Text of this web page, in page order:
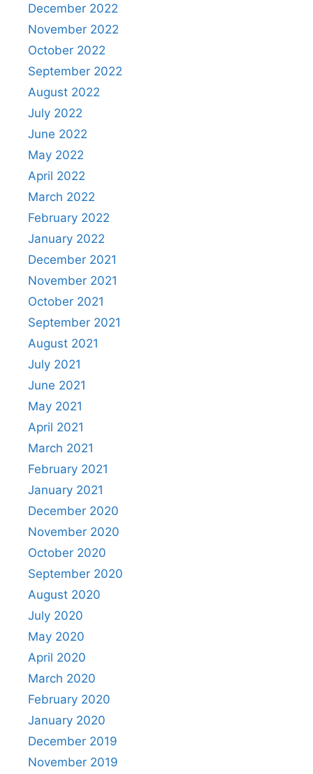
December 2022
November 2022
October 2022
September 2022
August 2022
July 2022
June 2022
May 2022
April 2022
March 2022
February 2022
January 2022
December 2021
November 2021
October 2021
September 2021
August 2021
July 2021
June 2021
May 2021
April 2021
March 2021
February 2021
January 2021
December 2020
November 2020
October 2020
September 2020
August 2020
July 2020
May 2020
April 2020
March 2020
February 2020
January 2020
December 2019
November 2019